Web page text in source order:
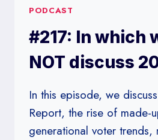
PODCAST
#217: In which
NOT discuss
In this episode, we
Report, the rise of made-
generational voter trends,